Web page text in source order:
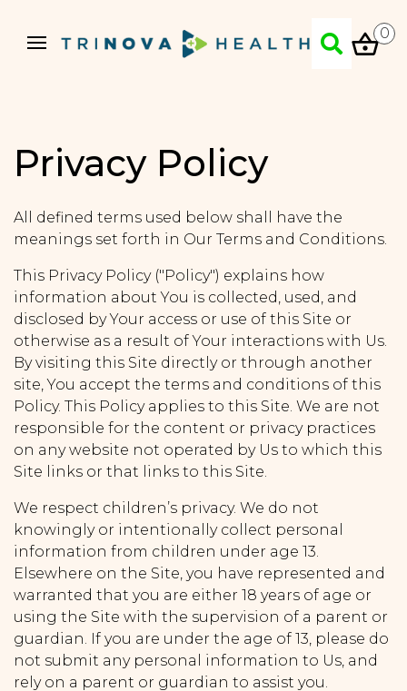
Privacy Policy
All defined terms used below shall have the
meanings set forth in Our Terms and Conditions.
This Privacy Policy ("Policy") explains how
information about You is collected, used, and
disclosed by Your access or use of this Site or
otherwise as a result of Your interactions with Us.
By visiting this Site directly or through another
site, You accept the terms and conditions of this
Policy. This Policy applies to this Site. We are not
responsible for the content or privacy practices
on any website not operated by Us to which this
Site links or that links to this Site.
We respect children’s privacy. We do not
knowingly or intentionally collect personal
information from children under age 13.
Elsewhere on the Site, you have represented and
warranted that you are either 18 years of age or
using the Site with the supervision of a parent or
guardian. If you are under the age of 13, please do
not submit any personal information to Us, and
rely on a parent or guardian to assist you.
0